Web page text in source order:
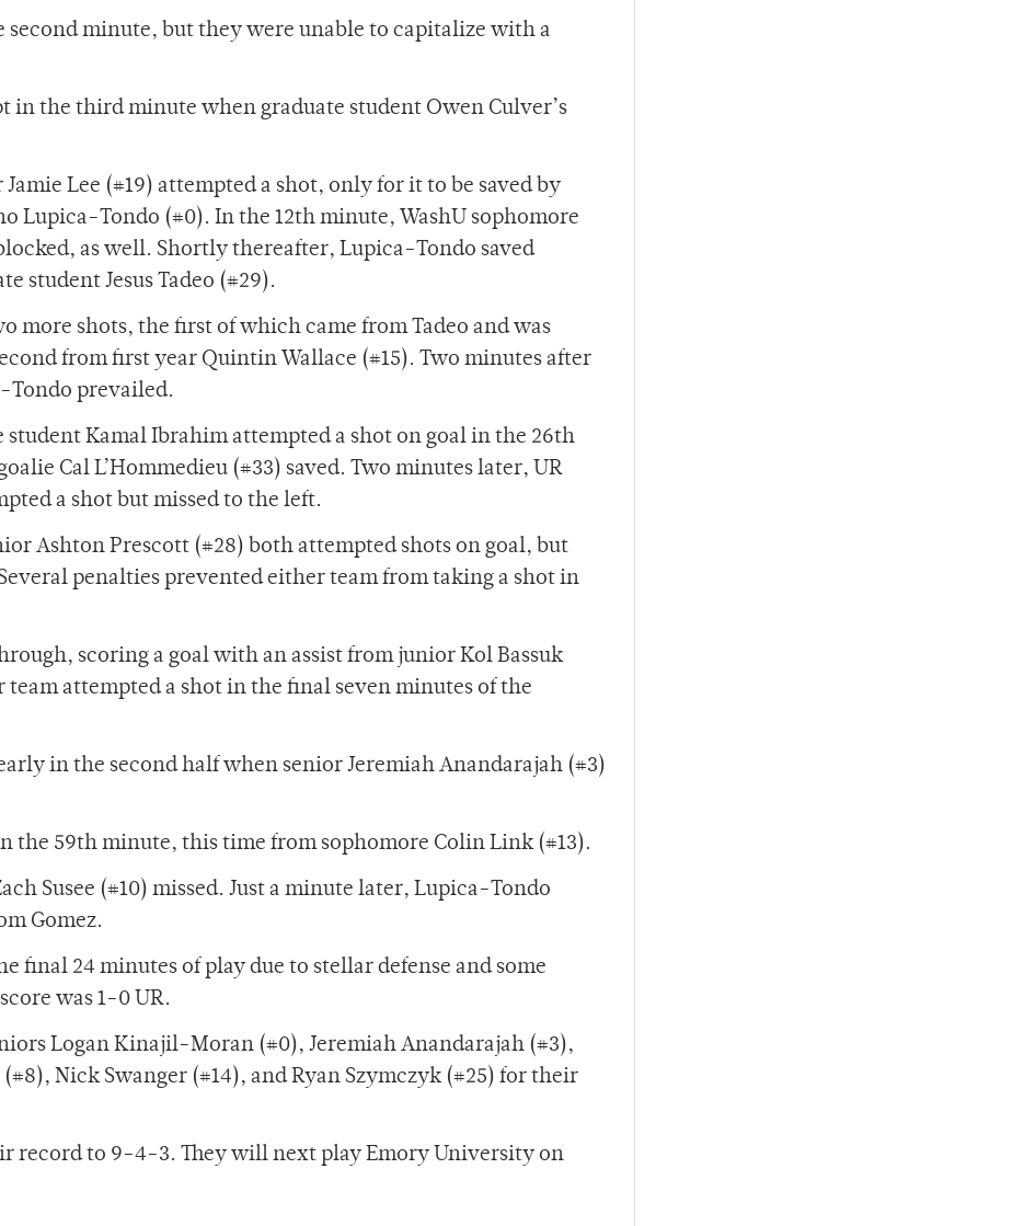
second minute, but they were unable to capitalize with a
in the third minute when graduate student Owen Culver’s
Lee (#19) attempted a shot, only for it to be saved by
Lupica-Tondo (#0). In the 12th minute, WashU sophomore
as well. Shortly thereafter, Lupica-Tondo saved
student Jesus Tadeo (#29).
more shots, the first of which came from Tadeo and was
from first year Quintin Wallace (#15). Two minutes after
Tondo prevailed.
student Kamal Ibrahim attempted a shot on goal in the 26th
Cal L’Hommedieu (#33) saved. Two minutes later, UR
a shot but missed to the left.
Ashton Prescott (#28) both attempted shots on goal, but
penalties prevented either team from taking a shot in
scoring a goal with an assist from junior Kol Bassuk
attempted a shot in the final seven minutes of the
in the second half when senior Jeremiah Anandarajah (#3)
the 59th minute, this time from sophomore Colin Link (#13).
Susee (#10) missed. Just a minute later, Lupica-Tondo
Gomez.
final 24 minutes of play due to stellar defense and some
was 1-0 UR.
Logan Kinajil-Moran (#0), Jeremiah Anandarajah (#3),
Nick Swanger (#14), and Ryan Szymczyk (#25) for their
record to 9-4-3. They will next play Emory University on